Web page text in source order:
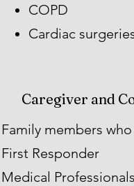
COPD
Cardiac
Caregiver and
Family members
First Responder
Medical Professionals